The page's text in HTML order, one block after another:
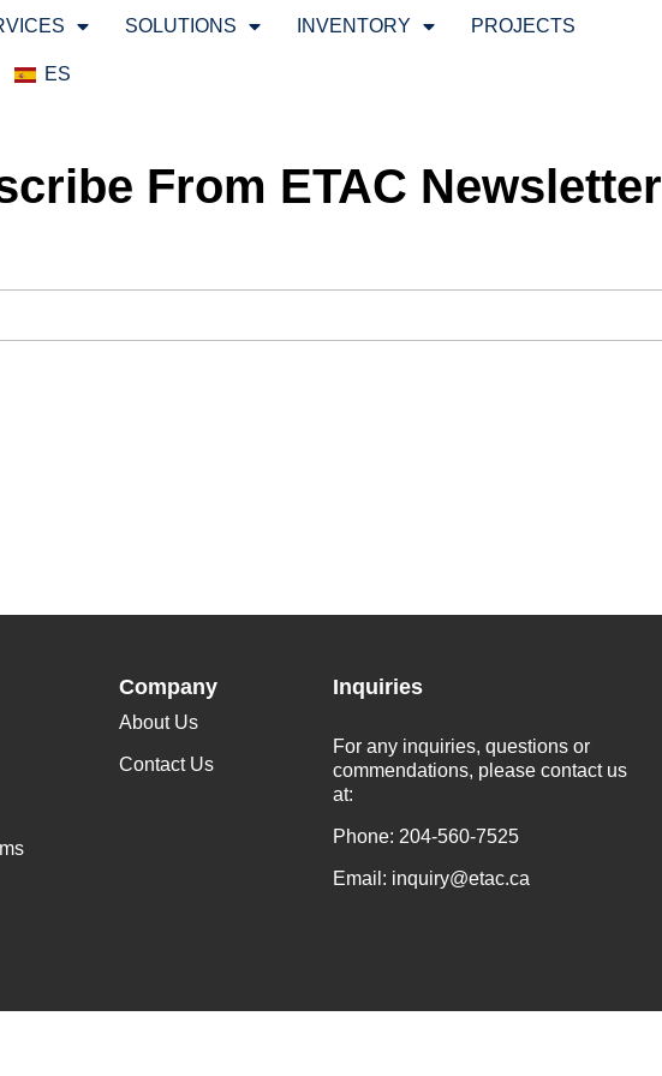
SOLUTIONS INVENTORY PROJECTS
ES
From ETAC Newsletter
Company
About Us
Contact Us
Inquiries
For any inquiries, questions or
commendations, please contact us
at:
Phone: 204-560-7525
Email: inquiry@etac.ca